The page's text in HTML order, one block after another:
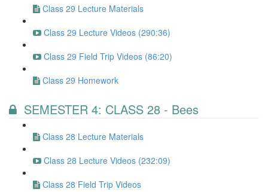
Class 29 Lecture Materials
Class 29 Lecture Videos (290:36)
Class 29 Field Trip Videos (86:20)
Class 29 Homework
SEMESTER 4: CLASS 28 - Bees
Class 28 Lecture Materials
Class 28 Lecture Videos (232:09)
Class 28 Field Trip Videos